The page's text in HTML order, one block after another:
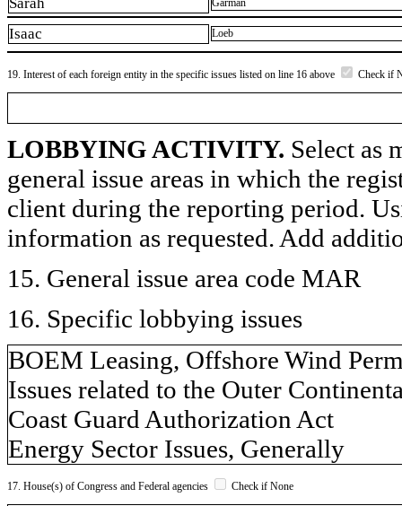
Garman
Isaac Loeb
19. Interest of each foreign entity in the specific issues listed on line 16 above Check if
LOBBYING ACTIVITY. Select as
general issue areas in which the
client during the reporting period.
information as requested. Add
15. General issue area code MAR
16. Specific lobbying issues
BOEM Leasing, Offshore Wind
Issues related to the Outer
Coast Guard Authorization Act
Energy Sector Issues, Generally
17. House(s) of Congress and Federal agencies Check if None